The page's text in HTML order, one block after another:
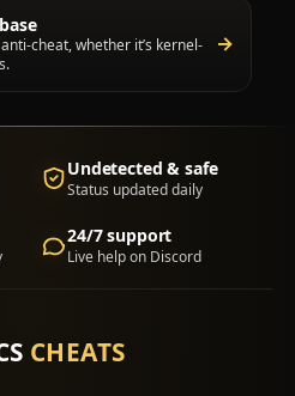
cheat, whether it’s kernel-
→
Undetected & safe
Status updated daily
24/7 support
Live help on Discord
CHEATS